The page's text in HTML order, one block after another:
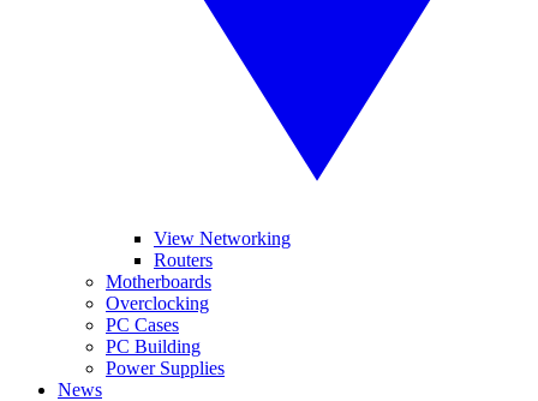
View Networking
Routers
Motherboards
Overclocking
PC Cases
PC Building
Power Supplies
News